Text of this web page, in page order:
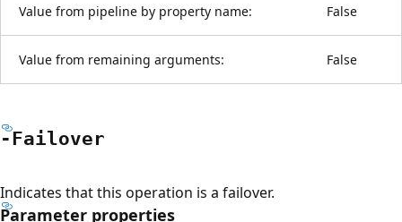
Value from pipeline by property name: False
Value from remaining arguments: False
-Failover
Indicates that this operation is a failover.
Parameter properties